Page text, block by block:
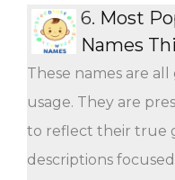
6. Most
Names
These names are
usage. They are
to reflect their true
descriptions